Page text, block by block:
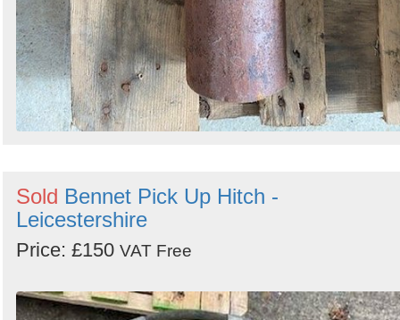
Sold Bennet Pick Up Hitch -
Leicestershire
Price: £150 VAT Free